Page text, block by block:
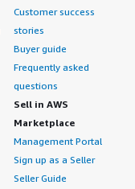
Customer success
stories
Buyer guide
Frequently asked
questions
Sell in AWS
Marketplace
Management Portal
Sign up as a Seller
Seller Guide